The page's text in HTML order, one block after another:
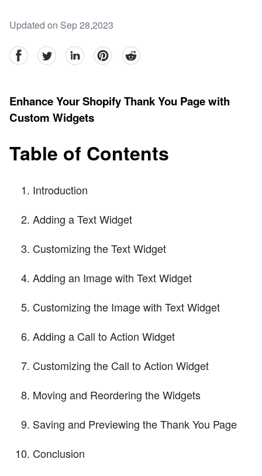
Updated on Sep 28,2023
facebookTwitter linkedinpinterestreddit
Enhance Your Shopify Thank You Page with
Custom Widgets
Table of Contents
Introduction
Adding a Text Widget
Customizing the Text Widget
Adding an Image with Text Widget
Customizing the Image with Text Widget
Adding a Call to Action Widget
Customizing the Call to Action Widget
Moving and Reordering the Widgets
Saving and Previewing the Thank You Page
Conclusion